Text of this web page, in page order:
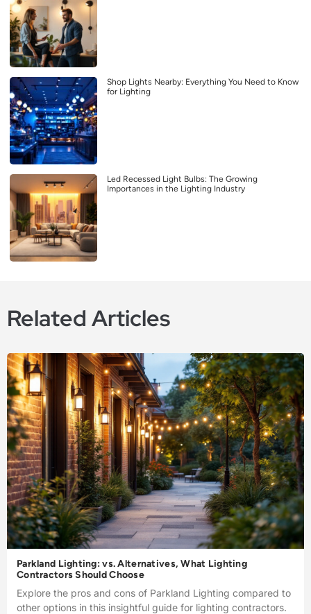
Shop Lights Nearby: Everything You Need to Know
for Lighting
Led Recessed Light Bulbs: The Growing
Importances in the Lighting Industry
Related Articles
Parkland Lighting: vs. Alternatives, What Lighting
Contractors Should Choose
Explore the pros and cons of Parkland Lighting compared to
other options in this insightful guide for lighting contractors.